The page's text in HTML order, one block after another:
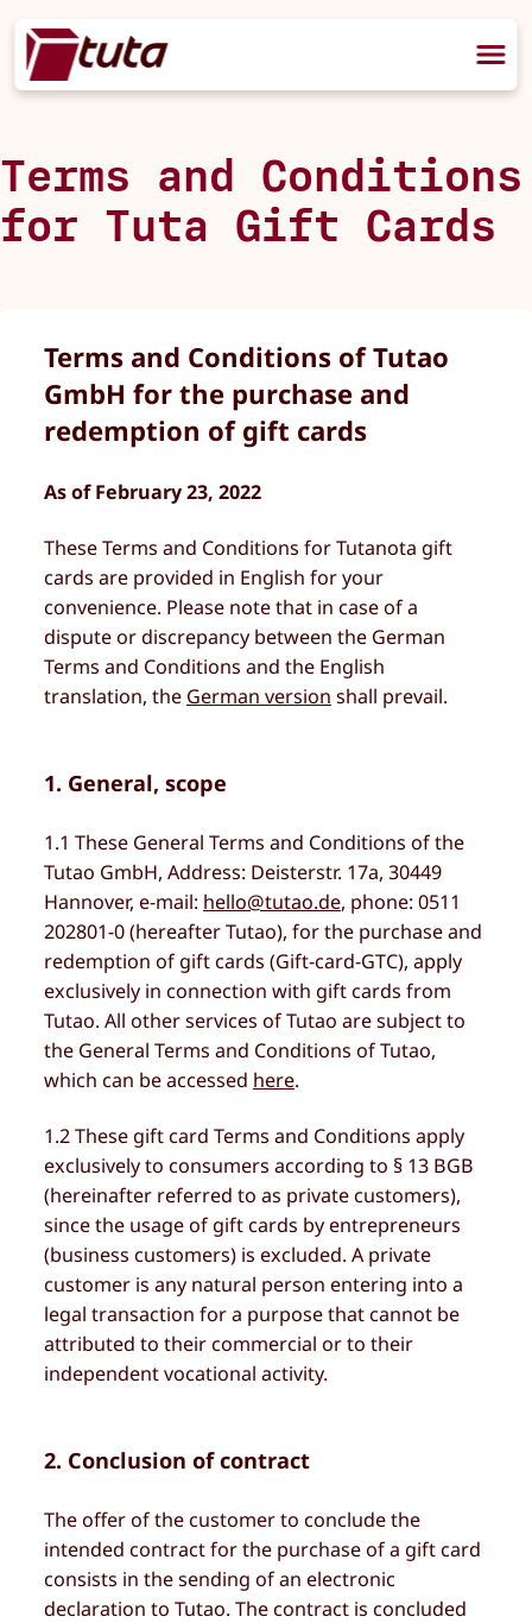
Terms and Conditions
for Tuta Gift Cards
Terms and Conditions of Tutao
GmbH for the purchase and
redemption of gift cards
As of February 23, 2022
These Terms and Conditions for Tutanota gift
cards are provided in English for your
convenience. Please note that in case of a
dispute or discrepancy between the German
Terms and Conditions and the English
translation, the German version shall prevail.
1. General, scope
1.1 These General Terms and Conditions of the
Tutao GmbH, Address: Deisterstr. 17a, 30449
Hannover, e-mail: hello@tutao.de, phone: 0511
202801-0 (hereafter Tutao), for the purchase and
redemption of gift cards (Gift-card-GTC), apply
exclusively in connection with gift cards from
Tutao. All other services of Tutao are subject to
the General Terms and Conditions of Tutao,
which can be accessed here.
1.2 These gift card Terms and Conditions apply
exclusively to consumers according to § 13 BGB
(hereinafter referred to as private customers),
since the usage of gift cards by entrepreneurs
(business customers) is excluded. A private
customer is any natural person entering into a
legal transaction for a purpose that cannot be
attributed to their commercial or to their
independent vocational activity.
2. Conclusion of contract
The offer of the customer to conclude the
intended contract for the purchase of a gift card
consists in the sending of an electronic
declaration to Tutao. The contract is concluded